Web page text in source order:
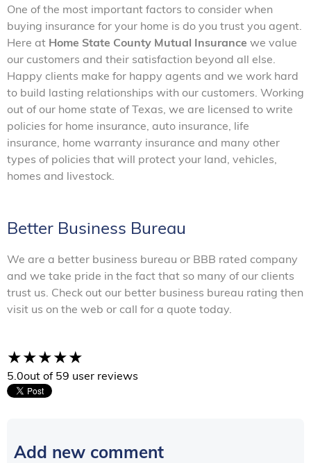
One of the most important factors to consider when
buying insurance for your home is do you trust you agent.
Here at Home State County Mutual Insurance we value
our customers and their satisfaction beyond all else.
Happy clients make for happy agents and we work hard
to build lasting relationships with our customers. Working
out of our home state of Texas, we are licensed to write
policies for home insurance, auto insurance, life
insurance, home warranty insurance and many other
types of policies that will protect your land, vehicles,
homes and livestock.
Better Business Bureau
We are a better business bureau or BBB rated company
and we take pride in the fact that so many of our clients
trust us. Check out our better business bureau rating then
visit us on the web or call for a quote today.
5.0out of 59 user reviews
Add new comment